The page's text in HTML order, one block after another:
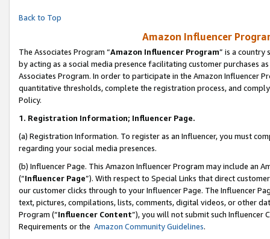
Back to Top
Amazon Influencer
The Associates Program “Amazon Influencer Program” is a country
by acting as a social media presence facilitating customer purchases
Associates Program. In order to participate in the Amazon Influencer
quantitative thresholds, complete the registration process, and
Policy.
1. Registration Information; Influencer Page.
(a) Registration Information. To register as an Influencer, you must
regarding your social media presences.
(b) Influencer Page. This Amazon Influencer Program may include an
(“Influencer Page”). With respect to Special Links that direct
our customer clicks through to your Influencer Page. The Influencer
text, pictures, compilations, lists, comments, digital videos, or other
Program (“Influencer Content”), you will not submit such
Requirements or the Amazon Community Guidelines.